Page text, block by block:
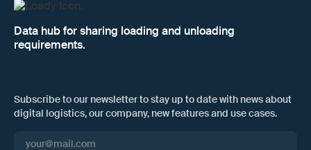
Data hub for sharing loading and unloading
requirements.
Subscribe to our newsletter to stay up to date with news about
digital logistics, our company, new features and use cases.